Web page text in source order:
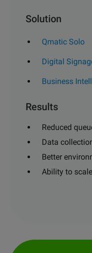
Solution
Qmatic Solo
Digital
Business
Results
Reduced
Data
Better
Ability to